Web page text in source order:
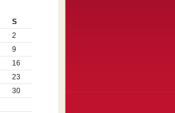
S
2
9
16
23
30